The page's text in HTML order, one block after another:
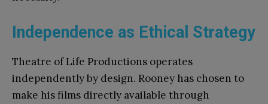
Independence as Ethical Strategy
Theatre of Life Productions operates
independently by design. Rooney has chosen to
make his films directly available through